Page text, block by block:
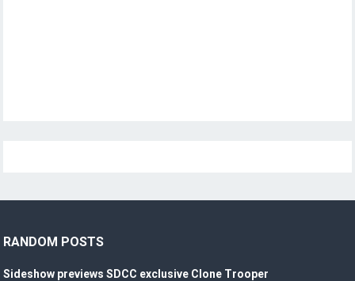
RANDOM POSTS
Sideshow previews SDCC exclusive Clone Trooper